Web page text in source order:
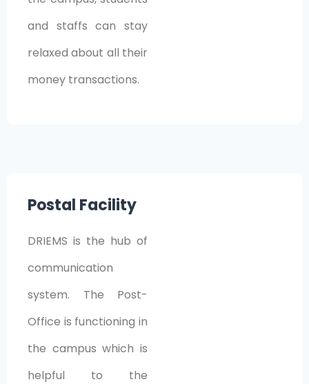
and staffs can stay
relaxed about all their
money transactions.
Postal Facility
DRIEMS is the hub of
communication
system. The Post-
Office is functioning in
the campus which is
helpful to the